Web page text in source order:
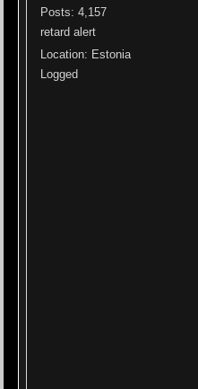
Posts: 4,157
retard alert
Location: Estonia
Logged